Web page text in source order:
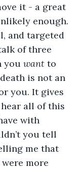
it - a great
enough.
and targeted
of three
you want to
is not an
you. It gives
hear all of this
with
you tell
me that
more